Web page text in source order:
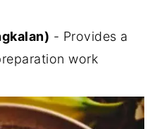
- Provides a
work